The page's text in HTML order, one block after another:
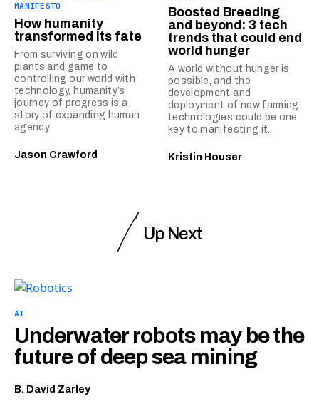
MANIFESTO
How humanity
transformed its fate
From surviving on wild
plants and game to
controlling our world with
technology, humanity’s
journey of progress is a
story of expanding human
agency.
Jason Crawford
Boosted Breeding
and beyond: 3 tech
trends that could end
world hunger
A world without hunger is
possible, and the
development and
deployment of new farming
technologies could be one
key to manifesting it.
Kristin Houser
Up Next
AI
Underwater robots may be the
future of deep sea mining
B. David Zarley